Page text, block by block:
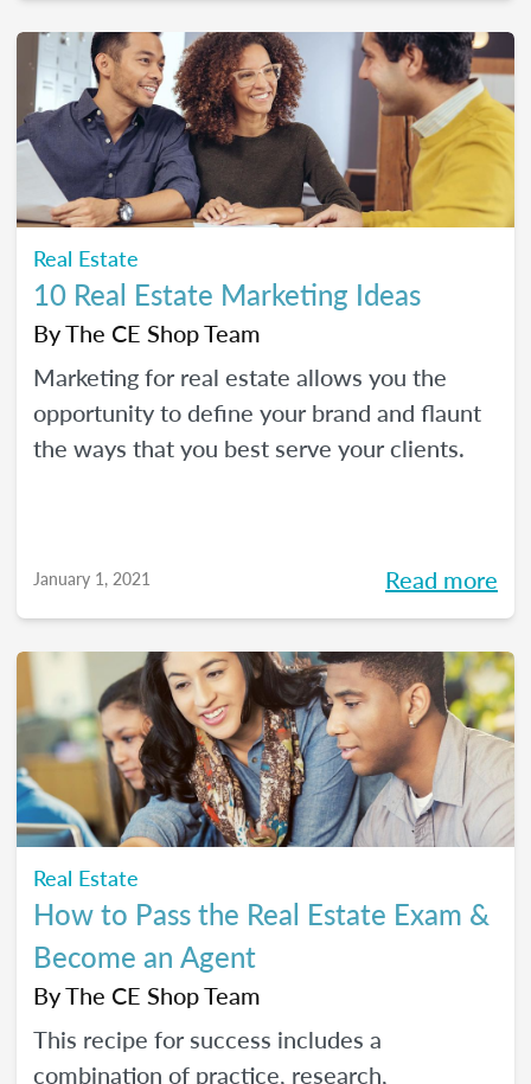
Real Estate
10 Real Estate Marketing Ideas
ByThe CE Shop Team
Marketing for real estate allows you the
opportunity to define your brand and flaunt
the ways that you best serve your clients.
January 1, 2021 Read more
Real Estate
How to Pass the Real Estate Exam &
Become an Agent
ByThe CE Shop Team
This recipe for success includes a
combination of practice, research,